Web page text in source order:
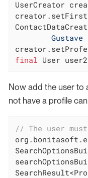
UserCreator
Gustave
final User
Now add the user to
not have a profile
// The user